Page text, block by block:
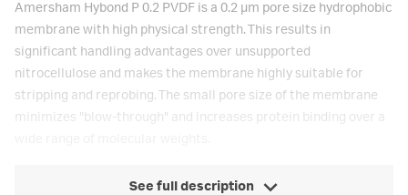
Amersham Hybond P 0.2 PVDF is a 0.2 μm pore size hydrophobic
membrane with high physical strength. This results in
significant handling advantages over unsupported
nitrocellulose and makes the membrane highly suitable for
stripping and reprobing. The small pore size of the membrane
minimizes "blow-through" and increases protein binding over a
See full description